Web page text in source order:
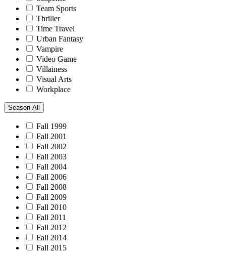
Team Sports
Thriller
Time Travel
Urban Fantasy
Vampire
Video Game
Villainess
Visual Arts
Workplace
Season All
Fall 1999
Fall 2001
Fall 2002
Fall 2003
Fall 2004
Fall 2006
Fall 2008
Fall 2009
Fall 2010
Fall 2011
Fall 2012
Fall 2014
Fall 2015